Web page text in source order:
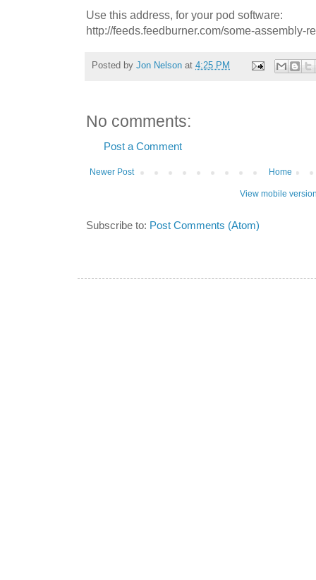
Use this address, for your pod software:
http://feeds.feedburner.com/some-assembly-
Posted by Jon Nelson at 4:25 PM
No comments:
Post a Comment
Newer Post Home
View mobile
Subscribe to: Post Comments (Atom)